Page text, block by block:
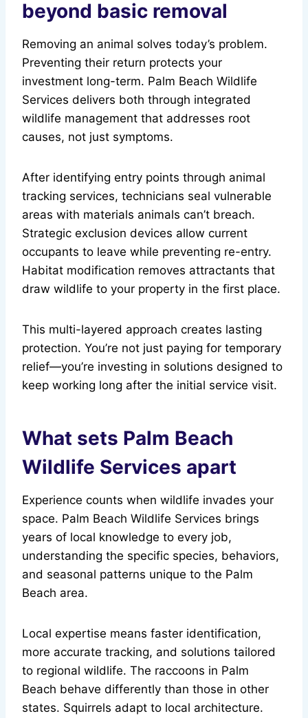
beyond basic removal
Removing an animal solves today’s problem.
Preventing their return protects your
investment long-term. Palm Beach Wildlife
Services delivers both through integrated
wildlife management that addresses root
causes, not just symptoms.
After identifying entry points through animal
tracking services, technicians seal vulnerable
areas with materials animals can’t breach.
Strategic exclusion devices allow current
occupants to leave while preventing re-entry.
Habitat modification removes attractants that
draw wildlife to your property in the first place.
This multi-layered approach creates lasting
protection. You’re not just paying for temporary
relief—you’re investing in solutions designed to
keep working long after the initial service visit.
What sets Palm Beach
Wildlife Services apart
Experience counts when wildlife invades your
space. Palm Beach Wildlife Services brings
years of local knowledge to every job,
understanding the specific species, behaviors,
and seasonal patterns unique to the Palm
Beach area.
Local expertise means faster identification,
more accurate tracking, and solutions tailored
to regional wildlife. The raccoons in Palm
Beach behave differently than those in other
states. Squirrels adapt to local architecture.